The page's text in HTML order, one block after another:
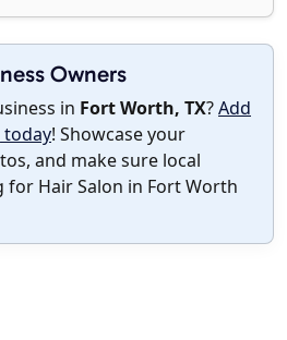
Owners
in Fort Worth, TX?Add
today! Showcase your
and make sure local
for Hair Salon in Fort Worth